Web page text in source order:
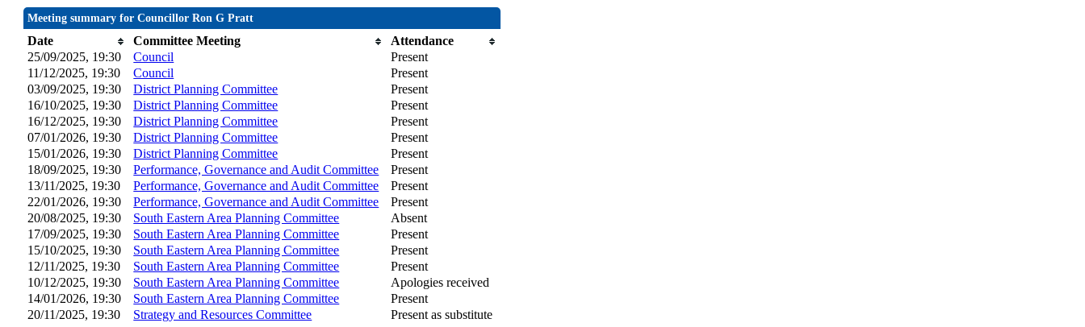
Meeting summary for Councillor Ron G Pratt
Date Committee Meeting
Attendance
25/09/2025, 19:30
Council
Present
11/12/2025, 19:30
Council
Present
03/09/2025, 19:30
District Planning Committee
Present
16/10/2025, 19:30
District Planning Committee
Present
16/12/2025, 19:30
District Planning Committee
Present
07/01/2026, 19:30
District Planning Committee
Present
15/01/2026, 19:30
District Planning Committee
Present
18/09/2025, 19:30
Performance, Governance and Audit Committee
Present
13/11/2025, 19:30
Performance, Governance and Audit Committee
Present
22/01/2026, 19:30
Performance, Governance and Audit Committee
Present
20/08/2025, 19:30
South Eastern Area Planning Committee
Absent
17/09/2025, 19:30
South Eastern Area Planning Committee
Present
15/10/2025, 19:30
South Eastern Area Planning Committee
Present
12/11/2025, 19:30
South Eastern Area Planning Committee
Present
10/12/2025, 19:30
South Eastern Area Planning Committee
Apologies received
14/01/2026, 19:30
South Eastern Area Planning Committee
Present
20/11/2025, 19:30
Strategy and Resources Committee Present as substitute